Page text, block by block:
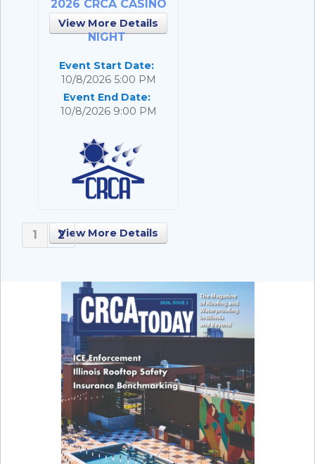
View More Details
2026 CRCA CASINO
NIGHT
Event Start Date:
10/8/2026 5:00 PM
Event End Date:
10/8/2026 9:00 PM
View More Details
1 2